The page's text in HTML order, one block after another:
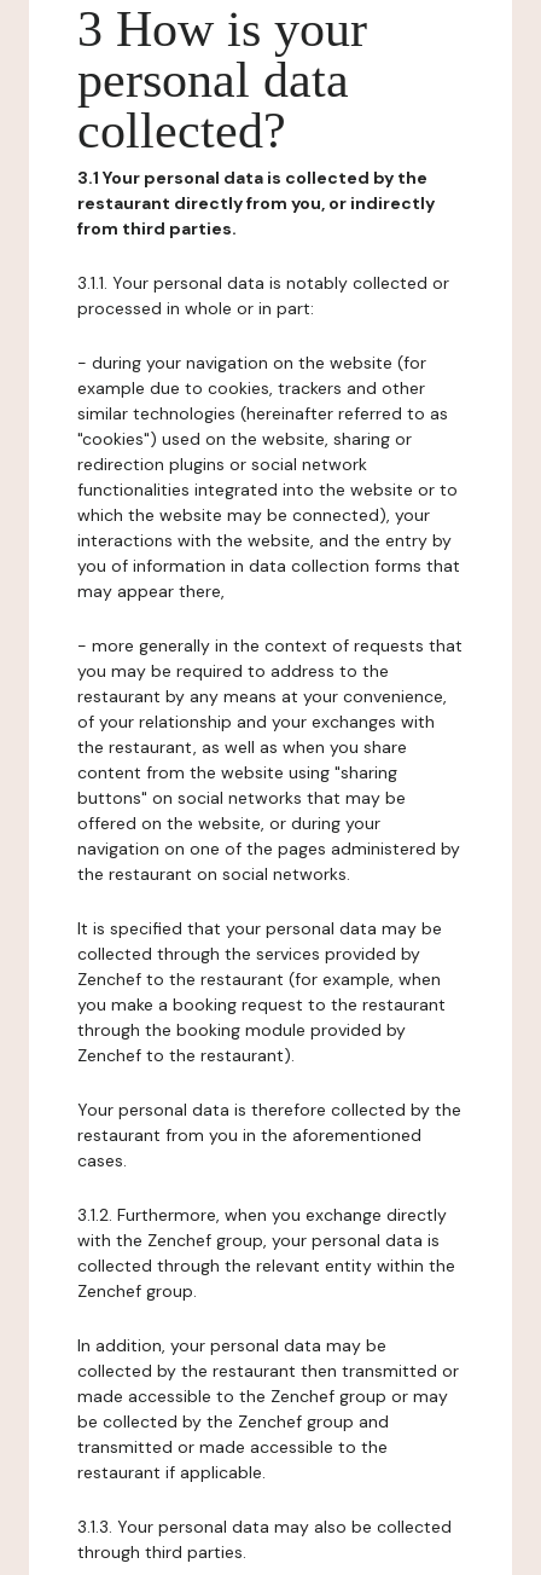
3 How is your
personal data
collected?
3.1 Your personal data is collected by the
restaurant directly from you, or indirectly
from third parties.
3.1.1. Your personal data is notably collected or
processed in whole or in part:
- during your navigation on the website (for
example due to cookies, trackers and other
similar technologies (hereinafter referred to as
"cookies") used on the website, sharing or
redirection plugins or social network
functionalities integrated into the website or to
which the website may be connected), your
interactions with the website, and the entry by
you of information in data collection forms that
may appear there,
- more generally in the context of requests that
you may be required to address to the
restaurant by any means at your convenience,
of your relationship and your exchanges with
the restaurant, as well as when you share
content from the website using "sharing
buttons" on social networks that may be
offered on the website, or during your
navigation on one of the pages administered by
the restaurant on social networks.
It is specified that your personal data may be
collected through the services provided by
Zenchef to the restaurant (for example, when
you make a booking request to the restaurant
through the booking module provided by
Zenchef to the restaurant).
Your personal data is therefore collected by the
restaurant from you in the aforementioned
cases.
3.1.2. Furthermore, when you exchange directly
with the Zenchef group, your personal data is
collected through the relevant entity within the
Zenchef group.
In addition, your personal data may be
collected by the restaurant then transmitted or
made accessible to the Zenchef group or may
be collected by the Zenchef group and
transmitted or made accessible to the
restaurant if applicable.
3.1.3. Your personal data may also be collected
through third parties.